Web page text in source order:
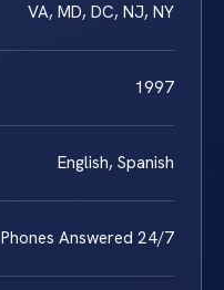
VA, MD, DC, NJ, NY
1997
English, Spanish
Phones Answered 24/7